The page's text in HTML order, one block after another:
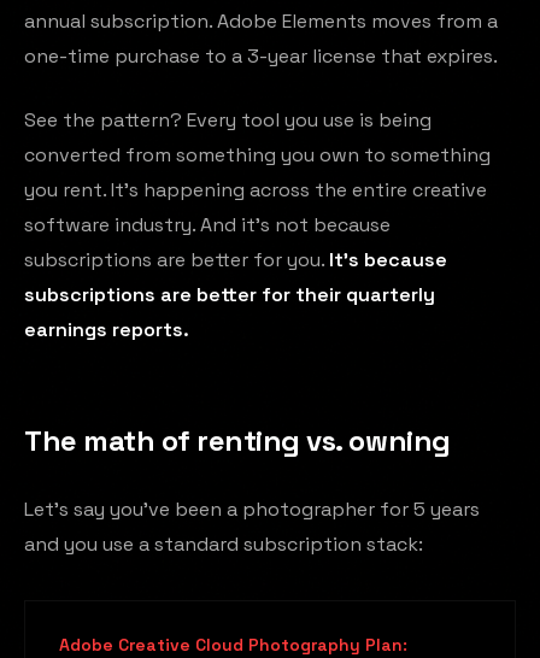
annual subscription. Adobe Elements moves from a
one-time purchase to a 3-year license that expires.
See the pattern? Every tool you use is being
converted from something you own to something
you rent. It's happening across the entire creative
software industry. And it's not because
subscriptions are better for you. It's because
subscriptions are better for their quarterly
earnings reports.
The math of renting vs. owning
Let's say you've been a photographer for 5 years
and you use a standard subscription stack:
Adobe Creative Cloud Photography Plan: